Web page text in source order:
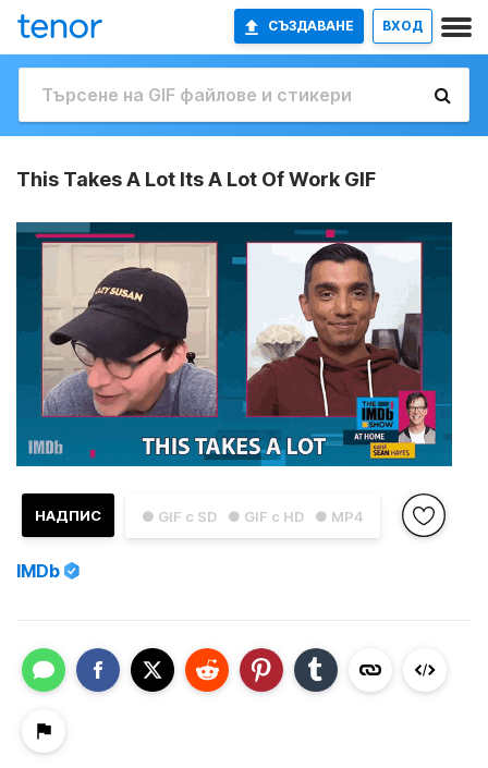
СЪЗДАВАНЕ ВХОД
This Takes A Lot Its A Lot Of Work GIF
● GIF с SD ● GIF с HD ● MP4
НАДПИС
IMDb